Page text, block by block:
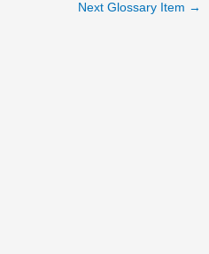
Next Glossary Item →